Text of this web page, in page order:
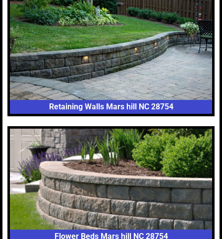
Retaining Walls Mars hill NC 28754
Flower Beds Mars hill NC 28754